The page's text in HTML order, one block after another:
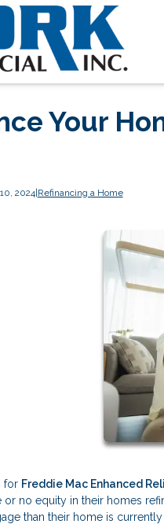
Your
2024|Refinancing a Home
for Freddie Mac Enhanced
or no equity in their homes
than their home is